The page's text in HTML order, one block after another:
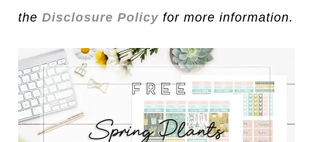
the Disclosure Policy for more information.